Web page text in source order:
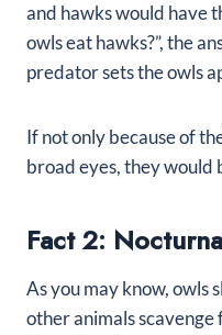
and hawks would have
owls eat hawks?”, the
predator sets the owls
If not only because of
broad eyes, they would
Fact 2:
As you may know, owls
other animals